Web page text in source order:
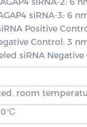
siRNA-3: 6
Positive
Control: 3
siRNA
room